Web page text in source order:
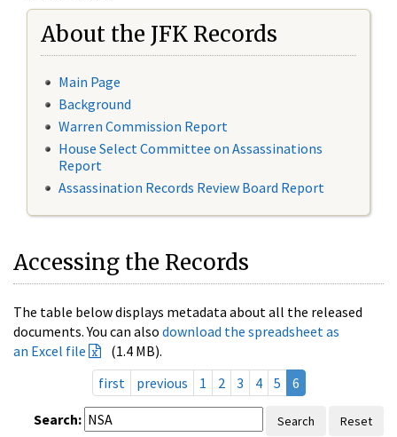
About the JFK Records
Main Page
Background
Warren Commission Report
House Select Committee on Assassinations
Report
Assassination Records Review Board Report
Accessing the Records
The table below displays metadata about all the released
documents. You can also download the spreadsheet as
an Excel file
(1.4 MB).
first
previous 1 2 3 4 5 6
Search: Search Reset